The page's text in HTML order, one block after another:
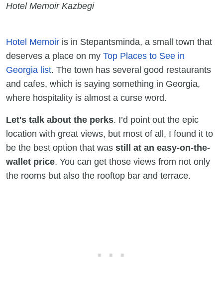
Hotel Memoir Kazbegi
Hotel Memoir is in Stepantsminda, a small town that
deserves a place on my Top Places to See in
Georgia list. The town has several good restaurants
and cafes, which is saying something in Georgia,
where hospitality is almost a curse word.
Let's talk about the perks. I’d point out the epic
location with great views, but most of all, I found it to
be the best option that was still at an easy-on-the-
wallet price. You can get those views from not only
the rooms but also the rooftop bar and terrace.